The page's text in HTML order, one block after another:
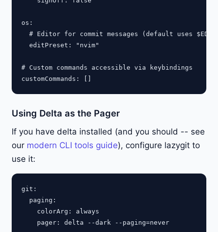
os:
# Editor for commit messages (default uses
  editPreset: "nvim"
# Custom commands accessible via keybindings
Using Delta as the Pager
If you have delta installed (and you should -- see
our modern CLI tools guide), configure lazygit to
use it:
git:
  paging:
    colorArg: always